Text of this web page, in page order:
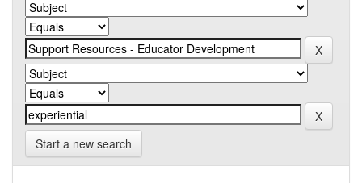
Start a new search